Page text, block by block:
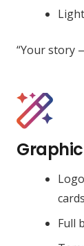
“Your story
cards
Full